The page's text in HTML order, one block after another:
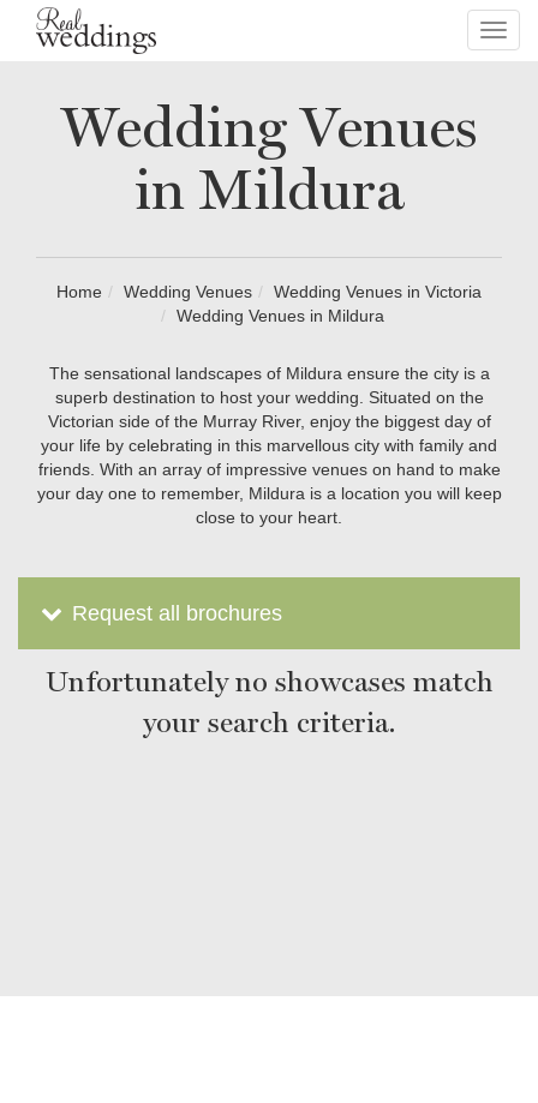
Wedding Venues
in Mildura
Home Wedding Venues
Wedding Venues in Victoria
Wedding Venues in Mildura
The sensational landscapes of Mildura ensure the city is a
superb destination to host your wedding. Situated on the
Victorian side of the Murray River, enjoy the biggest day of
your life by celebrating in this marvellous city with family and
friends. With an array of impressive venues on hand to make
your day one to remember, Mildura is a location you will keep
close to your heart.
Request all brochures
Unfortunately no showcases match
your search criteria.